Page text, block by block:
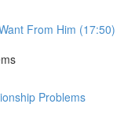
From Him (17:50)
Problems